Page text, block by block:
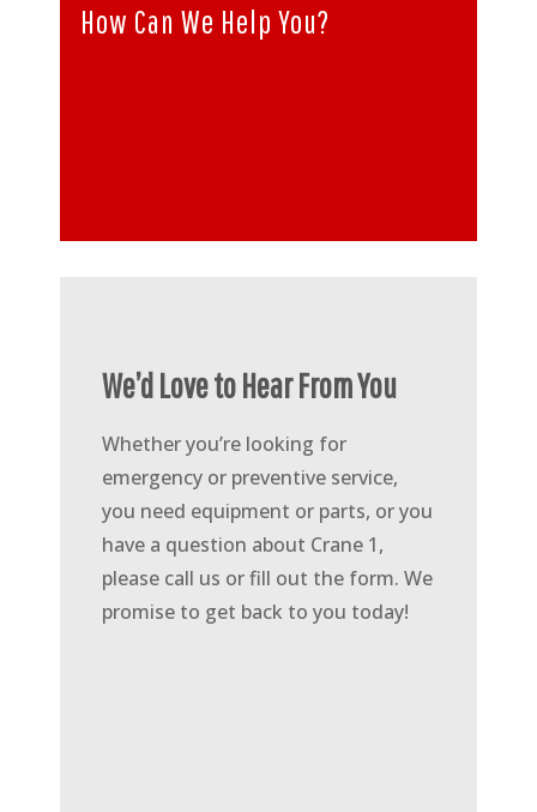
How Can We Help You?
We’d Love to Hear From You
Whether you’re looking for
emergency or preventive service,
you need equipment or parts, or you
have a question about Crane 1,
please call us or fill out the form. We
promise to get back to you today!